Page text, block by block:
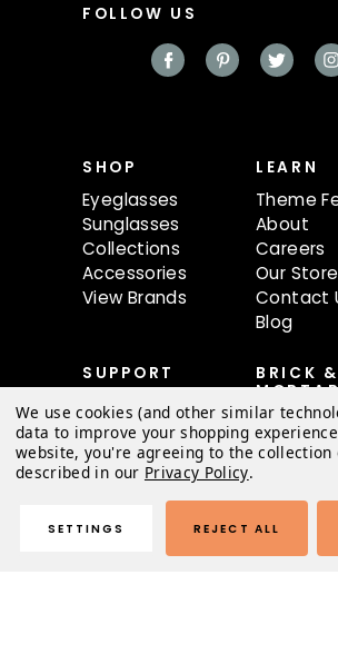
l
FOLLOW US
SHOP
Eyeglasses
Sunglasses
Collections
Accessories
View Brands
LEARN
Theme
About
Careers
Our Store
Contact
Blog
SUPPORT
Contact Us
FAQ
Shipping &
Returns
Order Status
Warranty
Terms of Use
BRICK &
68
#80
Mon-Sat
6:30PM
We use cookies (and other similar
data to improve your shopping
website, you're agreeing to the collection
described in our Privacy Policy.
SETTINGS REJECT ALL